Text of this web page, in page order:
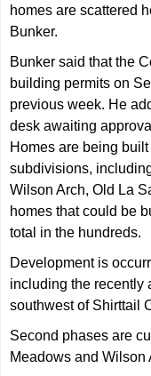
homes are scattered
Bunker.
Bunker said that the
building permits on
previous week. He
desk awaiting
Homes are being
subdivisions,
Wilson Arch, Old La
homes that could be
total in the hundreds.
Development is
including the recently
southwest of Shirttail
Second phases are
Meadows and Wilson